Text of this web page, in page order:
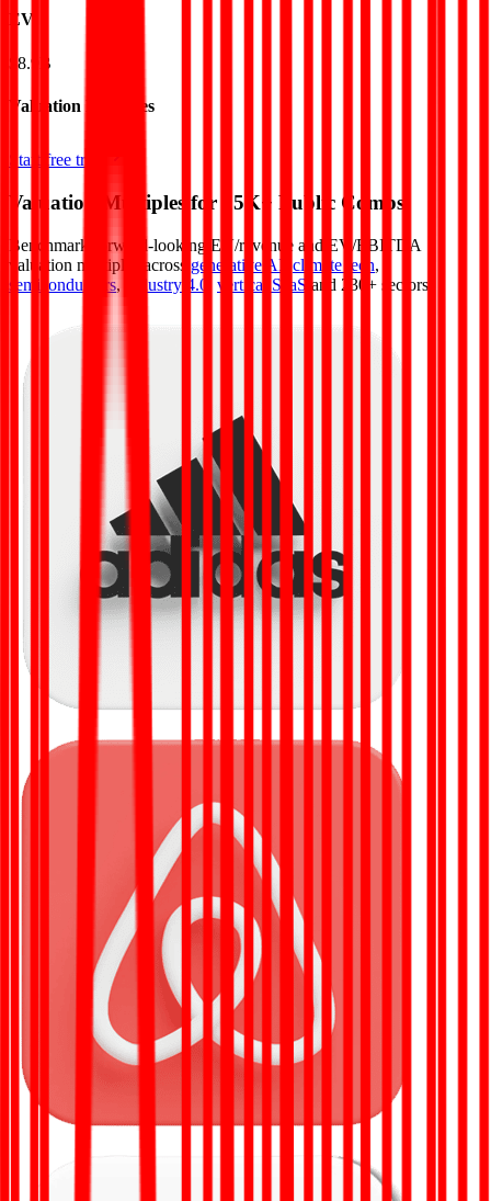
EV
$8.9B
Valuation Multiples
Start free trial
Valuation Multiples for 15K+ Public Comps
Benchmark forward-looking EV/revenue and EV/EBITDA
valuation multiples across generative AI climate tech,
semiconductors, Industry 4.0 vertical SaaS and 230+ sectors.